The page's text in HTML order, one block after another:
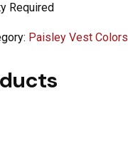
Required
Paisley Vest Colors